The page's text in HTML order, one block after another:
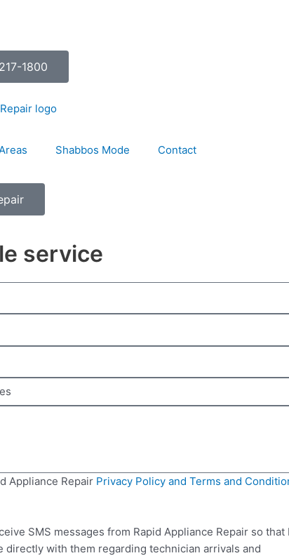
1800
Shabbos Mode Contact
service
Appliance Repair Privacy Policy and Terms and
SMS messages from Rapid Appliance Repair so that I
directly with them regarding technician arrivals and